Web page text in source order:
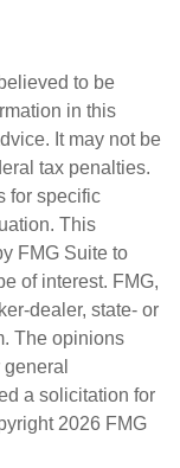
to be
in this
It may not be
tax penalties.
for specific
This
FMG Suite to
of interest. FMG,
dealer, state- or
The opinions
a solicitation for
2026 FMG